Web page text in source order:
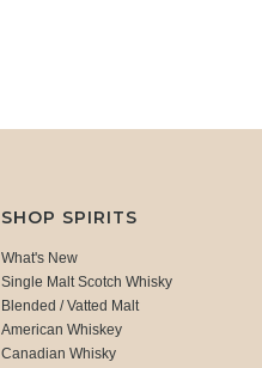
SHOP SPIRITS
What's New
Single Malt Scotch Whisky
Blended / Vatted Malt
American Whiskey
Canadian Whisky